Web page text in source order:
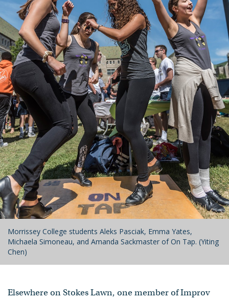
Morrissey College students Aleks Pasciak, Emma Yates,
Michaela Simoneau, and Amanda Sackmaster of On Tap. (Yiting
Chen)
Elsewhere on Stokes Lawn, one member of Improv